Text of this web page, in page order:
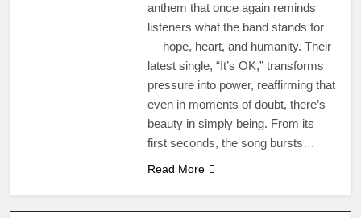
anthem that once again reminds
listeners what the band stands for
— hope, heart, and humanity. Their
latest single, “It’s OK,” transforms
pressure into power, reaffirming that
even in moments of doubt, there’s
beauty in simply being. From its
first seconds, the song bursts…
Read More